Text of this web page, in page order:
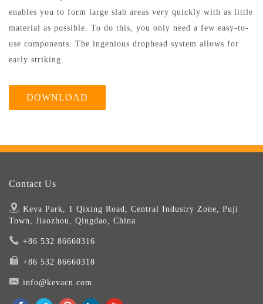
enables you to form large slab areas very quickly with as little
material as possible. To do this, you only need a few easy-to-
use components. The ingenious drophead system allows for
early striking.
DOWNLOAD
Contact Us
Keva Park, 1 Qixing Road, Central Industry Zone, Puji
Town, Jiaozhou, Qingdao, China
+86 532 86660316
+86 532 86660318
info@kevacn.com